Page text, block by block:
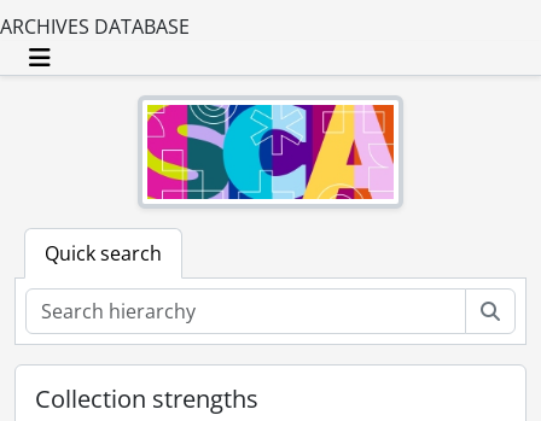
ARCHIVES DATABASE
Toggle navigation
Quick search
Collection strengths